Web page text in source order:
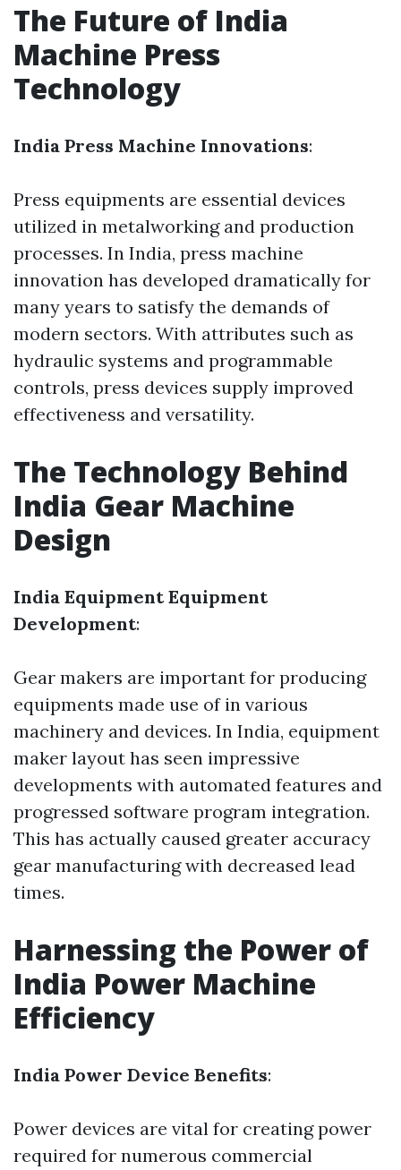
The Future of India
Machine Press
Technology
India Press Machine Innovations:
Press equipments are essential devices
utilized in metalworking and production
processes. In India, press machine
innovation has developed dramatically for
many years to satisfy the demands of
modern sectors. With attributes such as
hydraulic systems and programmable
controls, press devices supply improved
effectiveness and versatility.
The Technology Behind
India Gear Machine
Design
India Equipment Equipment
Development:
Gear makers are important for producing
equipments made use of in various
machinery and devices. In India, equipment
maker layout has seen impressive
developments with automated features and
progressed software program integration.
This has actually caused greater accuracy
gear manufacturing with decreased lead
times.
Harnessing the Power of
India Power Machine
Efficiency
India Power Device Benefits:
Power devices are vital for creating power
required for numerous commercial